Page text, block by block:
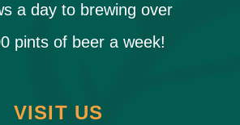
a day to brewing over
pints of beer a week!
VISIT US